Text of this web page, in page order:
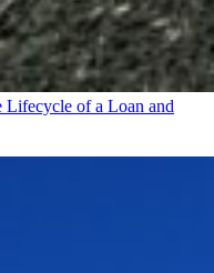
Lifecycle of a Loan and